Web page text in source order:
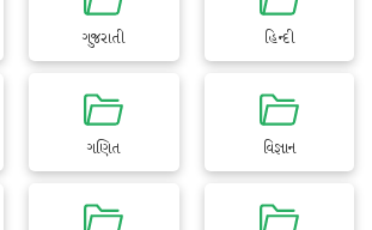
ગુજરાતી હિન્દી
ગણિત વિજ્ઞાન